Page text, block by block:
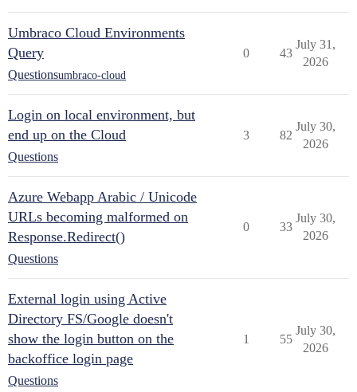
Umbraco Cloud Environments
Query
Questionsumbraco-cloud
0 43
July 31,
2026
Login on local environment, but
end up on the Cloud
Questions
3 82
July 30,
2026
Azure Webapp Arabic / Unicode
URLs becoming malformed on
Response.Redirect()
Questions
0 33
July 30,
2026
External login using Active
Directory FS/Google doesn't
show the login button on the
backoffice login page
Questions
1 55
July 30,
2026